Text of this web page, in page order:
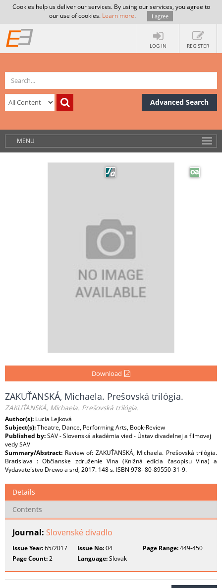
Cookies help us deliver our services. By using our services, you agree to
our use of cookies. Learn more. I agree
LOG IN REGISTER
Advanced Search
MENU
Download
ZAKUŤANSKÁ, Michaela. Prešovská trilógia.
ZAKUŤANSKÁ, Michaela. Prešovská trilógia.
Author(s): Lucia Lejková
Subject(s):Theatre, Dance, Performing Arts, Book-Review
Published by:SAV - Slovenská akadémia vied - Ústav divadelnej a filmovej
vedy SAV
Summary/Abstract: Review of: ZAKUŤANSKÁ, Michaela. Prešovská trilógia.
Bratislava : Občianske združenie Vlna (Knižná edícia časopisu Vlna) a
Vydavateľstvo Drewo a srd, 2017. 148 s. ISBN 978- 80-89550-31-9.
Details
Contents
Journal: Slovenské divadlo
Issue Year:65/2017 Issue No:04 Page Range:449-450
Page Count:2 Language:Slovak